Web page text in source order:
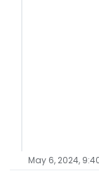
May 6, 2024,